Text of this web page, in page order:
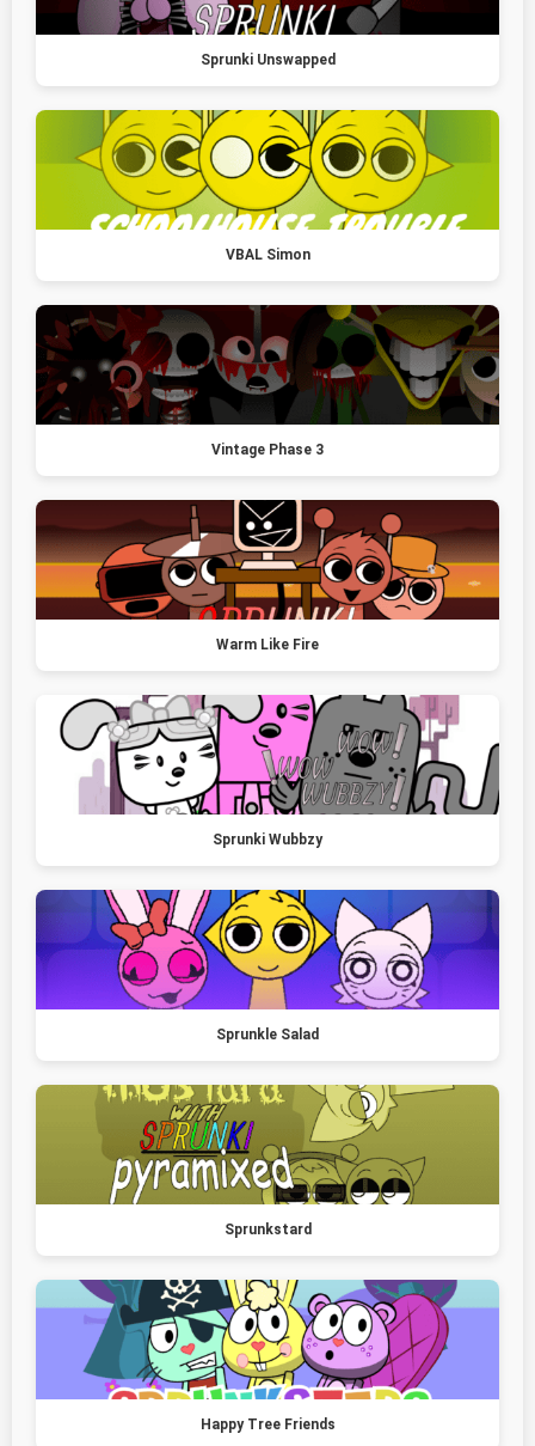
Sprunki Unswapped
VBAL Simon
Vintage Phase 3
Warm Like Fire
Sprunki Wubbzy
Sprunkle Salad
Sprunkstard
Happy Tree Friends